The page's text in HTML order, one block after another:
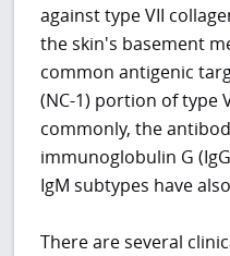
against type VII
the skin's basement
common antigenic
(NC-1) portion of type
commonly, the
immunoglobulin G
IgM subtypes have
There are several